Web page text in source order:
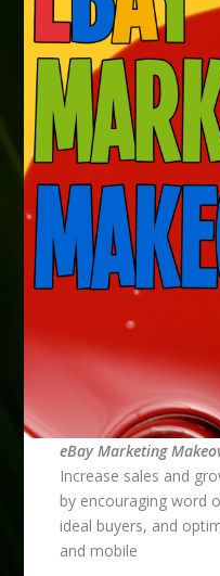
eBay Marketing
Increase sales and
by encouraging word
ideal buyers, and
and mobile